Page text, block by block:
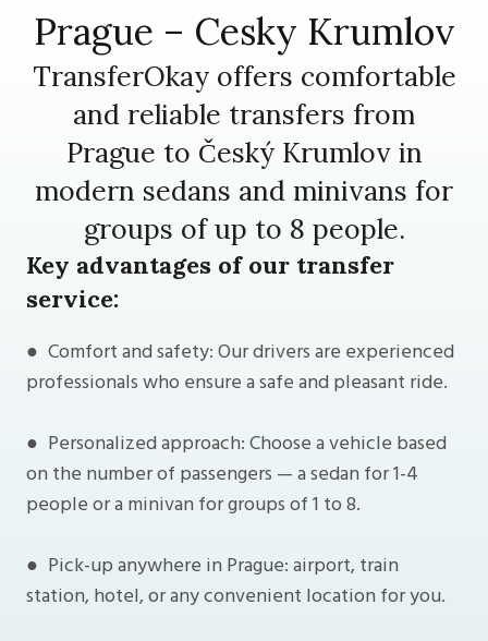
Prague – Cesky Krumlov
TransferOkay offers comfortable
and reliable transfers from
Prague to Český Krumlov in
modern sedans and minivans for
groups of up to 8 people.
Key advantages of our transfer
service:
● Comfort and safety: Our drivers are experienced
professionals who ensure a safe and pleasant ride.
● Personalized approach: Choose a vehicle based
on the number of passengers — a sedan for 1-4
people or a minivan for groups of 1 to 8.
● Pick-up anywhere in Prague: airport, train
station, hotel, or any convenient location for you.